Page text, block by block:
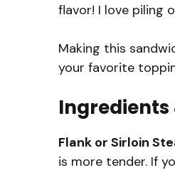
flavor! I love piling
Making this
your favorite
Ingredients
Flank or Sirloin
is more tender. If